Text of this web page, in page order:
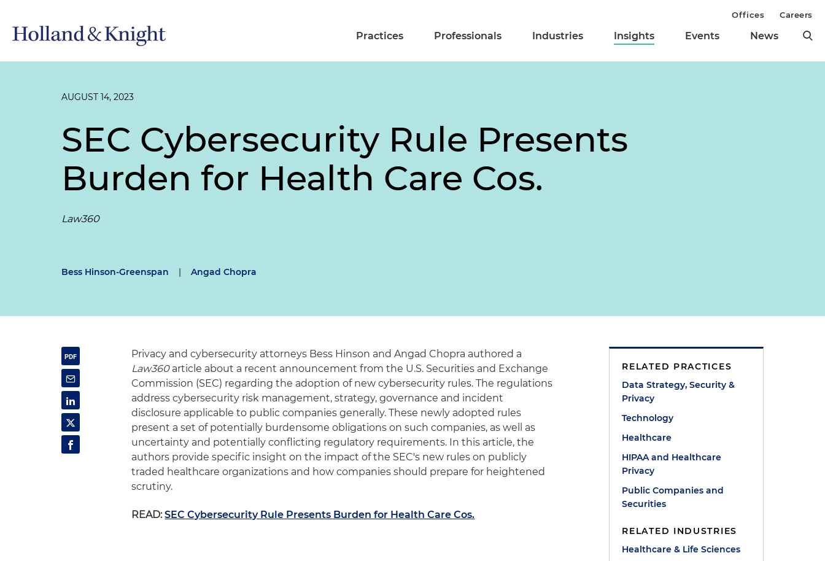
Practices Professionals Industries Insights Events News
Offices Careers
AUGUST 14, 2023
SEC Cybersecurity Rule Presents
Burden for Health Care Cos.
Law360
Bess Hinson-Greenspan | Angad Chopra
Privacy and cybersecurity attorneys Bess Hinson and Angad Chopra authored a
Law360 article about a recent announcement from the U.S. Securities and Exchange
Commission (SEC) regarding the adoption of new cybersecurity rules. The regulations
address cybersecurity risk management, strategy, governance and incident
disclosure applicable to public companies generally. These newly adopted rules
present a set of potentially burdensome obligations on such companies, as well as
uncertainty and potentially conflicting regulatory requirements. In this article, the
authors provide specific insight on the impact of the SEC's new rules on publicly
traded healthcare organizations and how companies should prepare for heightened
scrutiny.
READ:SEC Cybersecurity Rule Presents Burden for Health Care Cos.
RELATED PRACTICES
Data Strategy, Security &
Privacy
Technology
Healthcare
HIPAA and Healthcare
Privacy
Public Companies and
Securities
RELATED INDUSTRIES
Healthcare & Life Sciences